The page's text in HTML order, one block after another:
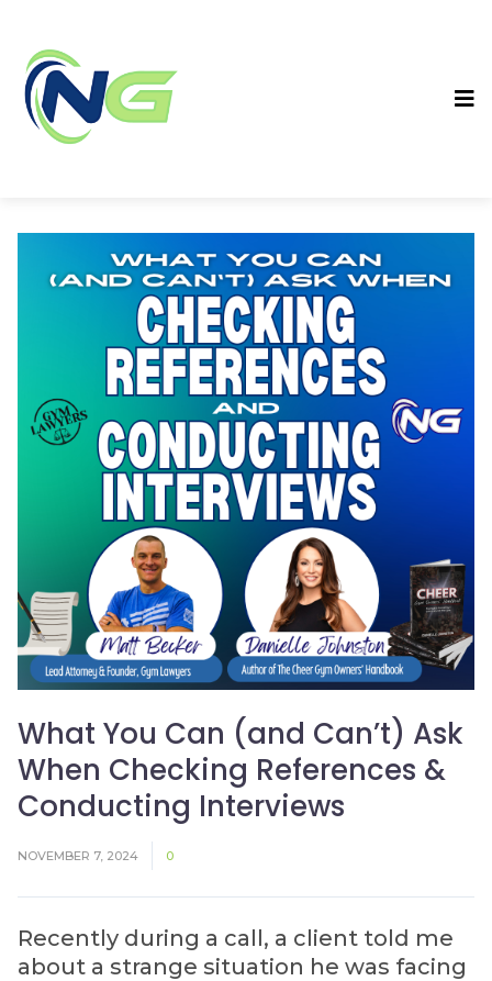
What You Can (and Can’t) Ask
When Checking References &
Conducting Interviews
NOVEMBER 7, 2024 0
Recently during a call, a client told me
about a strange situation he was facing